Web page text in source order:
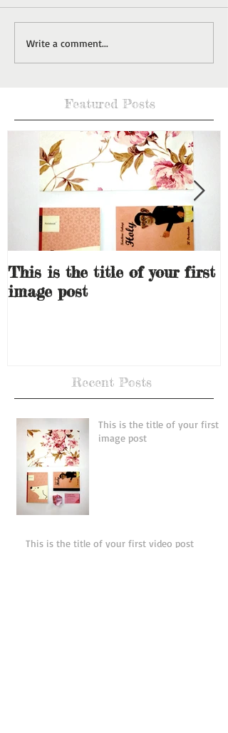
Write a comment...
Featured Posts
This is the title of your first
image post
Recent Posts
This is the title of your first
image post
This is the title of your first video post